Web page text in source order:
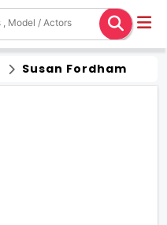
Susan Fordham